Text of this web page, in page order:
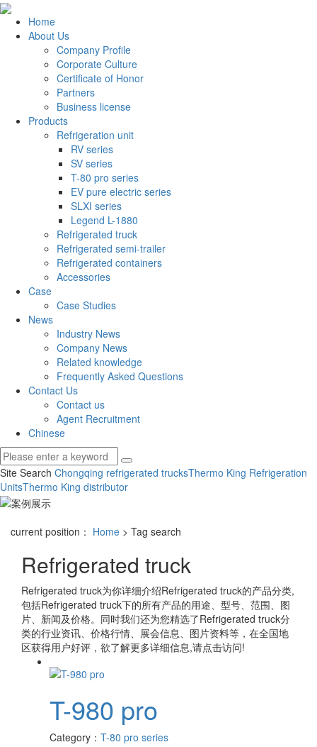
Home
About Us
Company Profile
Corporate Culture
Certificate of Honor
Partners
Business license
Products
Refrigeration unit
RV series
SV series
T-80 pro series
EV pure electric series
SLXI series
Legend L-1880
Refrigerated truck
Refrigerated semi-trailer
Refrigerated containers
Accessories
Case
Case Studies
News
Industry News
Company News
Related knowledge
Frequently Asked Questions
Contact Us
Contact us
Agent Recruitment
Chinese
Site Search Chongqing refrigerated trucksThermo King Refrigeration
UnitsThermo King distributor
current position： Home > Tag search
Refrigerated truck
Refrigerated truck为你详细介绍Refrigerated truck的产品分类,
包括Refrigerated truck下的所有产品的用途、型号、范围、图
片、新闻及价格。同时我们还为您精选了Refrigerated truck分
类的行业资讯、价格行情、展会信息、图片资料等，在全国地
区获得用户好评，欲了解更多详细信息,请点击访问!
T-980 pro
Category： T-80 pro series